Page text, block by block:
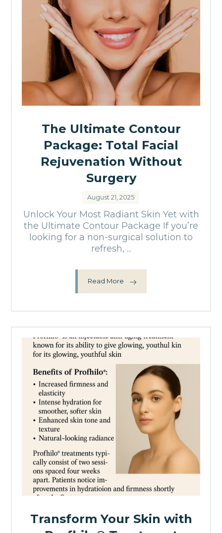
The Ultimate Contour
Package: Total Facial
Rejuvenation Without
Surgery
August 21, 2025
Unlock Your Most Radiant Skin Yet with
the Ultimate Contour Package If you’re
looking for a non-surgical solution to
refresh, ...
Read More
Transform Your Skin with